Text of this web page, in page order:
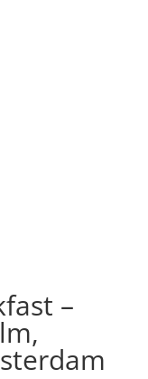
–